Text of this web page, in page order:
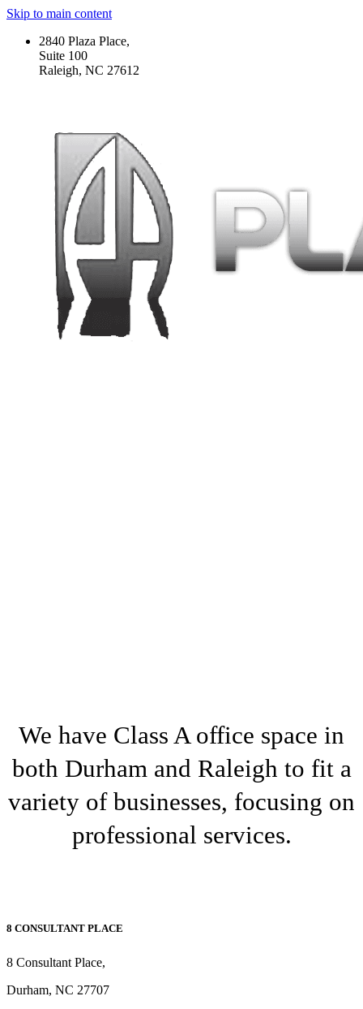
Skip to main content
2840 Plaza Place,
Suite 100
Raleigh, NC 27612
We have Class A office space in
both Durham and Raleigh to fit a
variety of businesses, focusing on
professional services.
8 CONSULTANT PLACE
8 Consultant Place,
Durham, NC 27707